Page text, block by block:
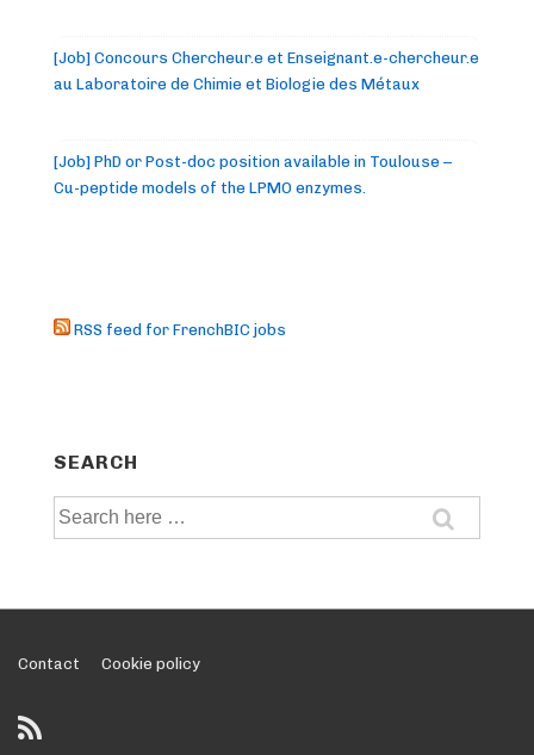
[Job] Concours Chercheur.e et Enseignant.e-chercheur.e
au Laboratoire de Chimie et Biologie des Métaux
[Job] PhD or Post-doc position available in Toulouse –
Cu-peptide models of the LPMO enzymes.
RSS feed for FrenchBIC jobs
SEARCH
Search
for:
Footer
Menu
Contact Cookie policy